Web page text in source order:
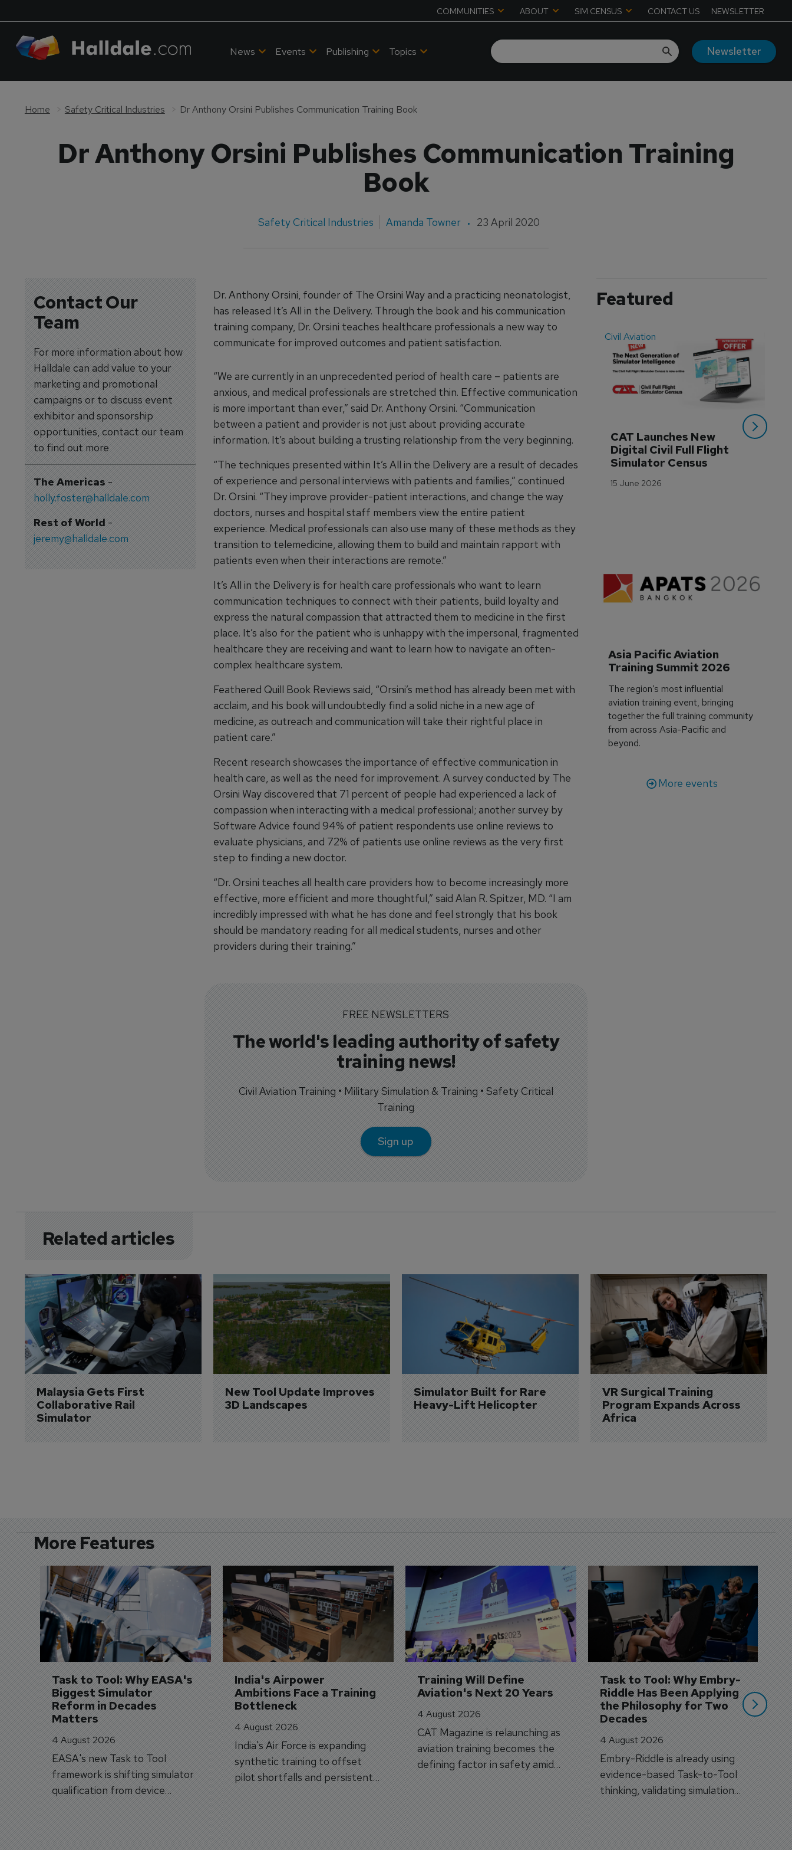
COMMUNITIES ABOUT SIM CENSUS CONTACT US NEWSLETTER
News Events Publishing Topics Newsletter
Home Safety Critical Industries Dr Anthony Orsini Publishes Communication Training Book
Dr Anthony Orsini Publishes Communication Training
Book
Safety Critical Industries Amanda Towner 23 April 2020
Contact Our
Team
For more information about how
Halldale can add value to your
marketing and promotional
campaigns or to discuss event
exhibitor and sponsorship
opportunities, contact our team
to find out more
The Americas-
holly.foster@halldale.com
Rest of World-
jeremy@halldale.com
Dr. Anthony Orsini, founder of The Orsini Way and a practicing neonatologist,
has released It’s All in the Delivery. Through the book and his communication
training company, Dr. Orsini teaches healthcare professionals a new way to
communicate for improved outcomes and patient satisfaction.
“We are currently in an unprecedented period of health care – patients are
anxious, and medical professionals are stretched thin. Effective communication
is more important than ever,” said Dr. Anthony Orsini. “Communication
between a patient and provider is not just about providing accurate
information. It’s about building a trusting relationship from the very beginning.
“The techniques presented within It’s All in the Delivery are a result of decades
of experience and personal interviews with patients and families,” continued
Dr. Orsini. “They improve provider-patient interactions, and change the way
doctors, nurses and hospital staff members view the entire patient
experience. Medical professionals can also use many of these methods as they
transition to telemedicine, allowing them to build and maintain rapport with
patients even when their interactions are remote.”
It’s All in the Delivery is for health care professionals who want to learn
communication techniques to connect with their patients, build loyalty and
express the natural compassion that attracted them to medicine in the first
place. It’s also for the patient who is unhappy with the impersonal, fragmented
healthcare they are receiving and want to learn how to navigate an often-
complex healthcare system.
Feathered Quill Book Reviews said, “Orsini’s method has already been met with
acclaim, and his book will undoubtedly find a solid niche in a new age of
medicine, as outreach and communication will take their rightful place in
patient care.”
Recent research showcases the importance of effective communication in
health care, as well as the need for improvement. A survey conducted by The
Orsini Way discovered that 71 percent of people had experienced a lack of
compassion when interacting with a medical professional; another survey by
Software Advice found 94% of patient respondents use online reviews to
evaluate physicians, and 72% of patients use online reviews as the very first
step to finding a new doctor.
“Dr. Orsini teaches all health care providers how to become increasingly more
effective, more efficient and more thoughtful,” said Alan R. Spitzer, MD. “I am
incredibly impressed with what he has done and feel strongly that his book
should be mandatory reading for all medical students, nurses and other
providers during their training.”
FREE NEWSLETTERS
The world's leading authority of safety
training news!
Civil Aviation Training • Military Simulation & Training • Safety Critical
Training
Sign up
Featured
Civil Aviation
CAT Launches New
Digital Civil Full Flight
Simulator Census
15 June 2026
Asia Pacific Aviation
Training Summit 2026
The region’s most influential
aviation training event, bringing
together the full training community
from across Asia-Pacific and
beyond.
More events
Related articles
Malaysia Gets First
Collaborative Rail
Simulator
New Tool Update Improves
3D Landscapes
Simulator Built for Rare
Heavy-Lift Helicopter
VR Surgical Training
Program Expands Across
Africa
More Features
Task to Tool: Why EASA's
Biggest Simulator
Reform in Decades
Matters
4 August 2026
EASA's new Task to Tool
framework is shifting simulator
qualification from device
categories to training
capabilities.
India's Airpower
Ambitions Face a Training
Bottleneck
4 August 2026
India's Air Force is expanding
synthetic training to offset
pilot shortfalls and persistent
trainer aircraft delivery delays.
Training Will Define
Aviation's Next 20 Years
4 August 2026
CAT Magazine is relaunching as
aviation training becomes the
defining factor in safety amid
workforce transformation.
Task to Tool: Why Embry-
Riddle Has Been Applying
the Philosophy for Two
Decades
4 August 2026
Embry-Riddle is already using
evidence-based Task-to-Tool
thinking, validating simulation
and VR against real training
outcomes.
3